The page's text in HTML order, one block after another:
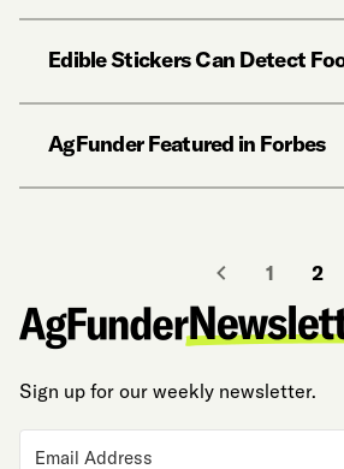
Edible Stickers Can Detect
AgFunder Featured in Forbes
1 2
Sign up for our weekly newsletter.